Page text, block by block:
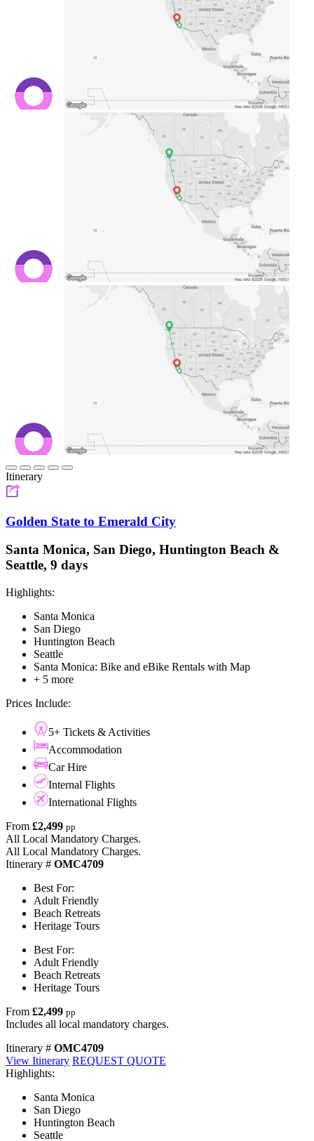
Itinerary
Golden State to Emerald City
Santa Monica, San Diego, Huntington Beach &
Seattle, 9 days
Highlights:
Santa Monica
San Diego
Huntington Beach
Seattle
Santa Monica: Bike and eBike Rentals with Map
+ 5 more
Prices Include:
5+ Tickets & Activities
Accommodation
Car Hire
Internal Flights
International Flights
From £2,499 pp
All Local Mandatory Charges.
All Local Mandatory Charges.
Itinerary # OMC4709
Best For:
Adult Friendly
Beach Retreats
Heritage Tours
Best For:
Adult Friendly
Beach Retreats
Heritage Tours
From £2,499 pp
Includes all local mandatory charges.
Itinerary # OMC4709
View Itinerary REQUEST QUOTE
Highlights:
Santa Monica
San Diego
Huntington Beach
Seattle